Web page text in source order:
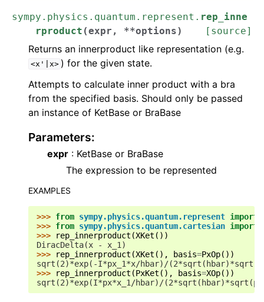
sympy.physics.quantum.represent. rep_inne
rproduct (expr , **options) [source]
Returns an innerproduct like representation (e.g.
<x'|x> ) for the given state.
Attempts to calculate inner product with a bra
from the specified basis. Should only be passed
an instance of KetBase or BraBase
Parameters:
expr : KetBase or BraBase
The expression to be represented
EXAMPLES
>>> from sympy.physics.quantum.represent import
>>> from sympy.physics.quantum.cartesian import
>>>
rep_innerproduct (XKet ())
DiracDelta(x - x_1)
>>>
rep_innerproduct (XKet (), basis=PxOp())
sqrt(2)*exp(-I*px_1*x/hbar)/
>>>
rep_innerproduct (PxKet (), basis=XOp())
sqrt(2)*exp(I*px*x_1/hbar)/